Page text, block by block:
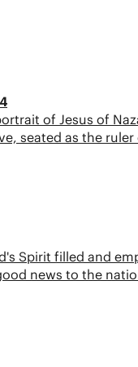
of Jesus of
seated as the ruler
Spirit filled and
news to the